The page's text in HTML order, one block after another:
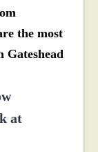
the most
Gateshead
at